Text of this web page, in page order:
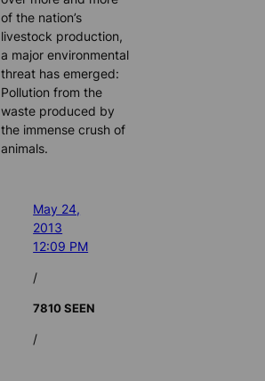
of the nation’s
livestock production,
a major environmental
threat has emerged:
Pollution from the
waste produced by
the immense crush of
animals.
May 24,
2013
12:09 PM
/
7810 SEEN
/